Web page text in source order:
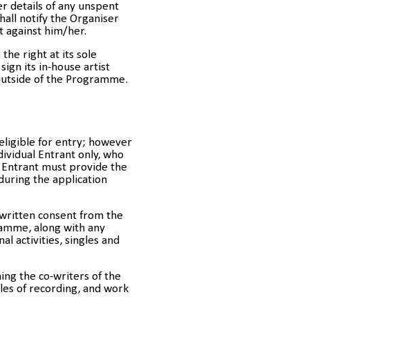
details of any unspent
notify the Organiser
against him/her.
the right at its sole
its in-house artist
of the Programme.
for entry; however
Entrant only, who
must provide the
the application
consent from the
along with any
activities, singles and
the co-writers of the
of recording, and work